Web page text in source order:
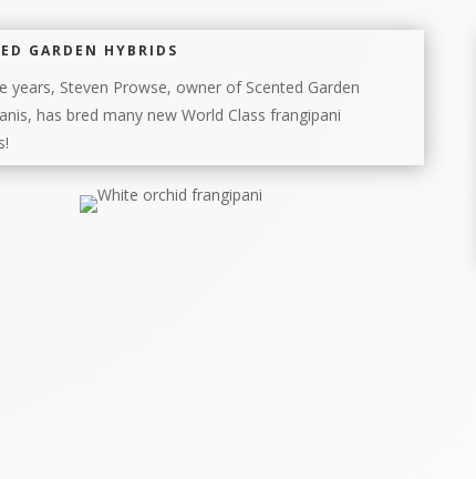
GARDEN HYBRIDS
years, Steven Prowse, owner of Scented Garden
has bred many new World Class frangipani